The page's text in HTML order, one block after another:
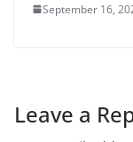
September 16,
Leave a